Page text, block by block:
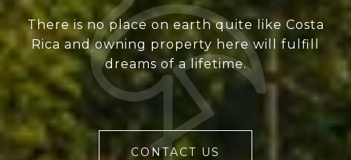
There is no place on earth quite like Costa
Rica and owning property here will fulfill
dreams of a lifetime.
CONTACT US